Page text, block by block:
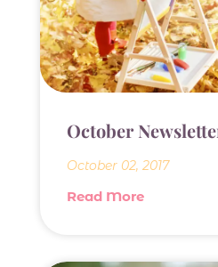
October
October 02, 2017
Read More